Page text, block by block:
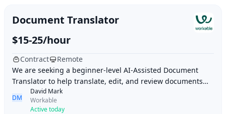
Document Translator
$15-25/hour
Contract
Remote
We are seeking a beginner-level AI-Assisted Document
Translator to help translate, edit, and review documents
using AI translation tools and human lan
DM
David Mark
Workable
Active today